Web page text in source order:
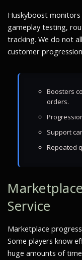
Huskyboost
gameplay testing,
tracking. We do not
customer
Boosters
orders.
Support
Repeated
Service
Marketplace
Some players know
huge amounts of